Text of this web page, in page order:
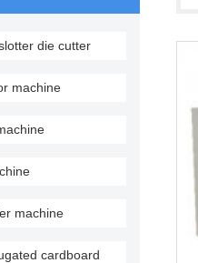
die cutter
machine
machine
cardboard